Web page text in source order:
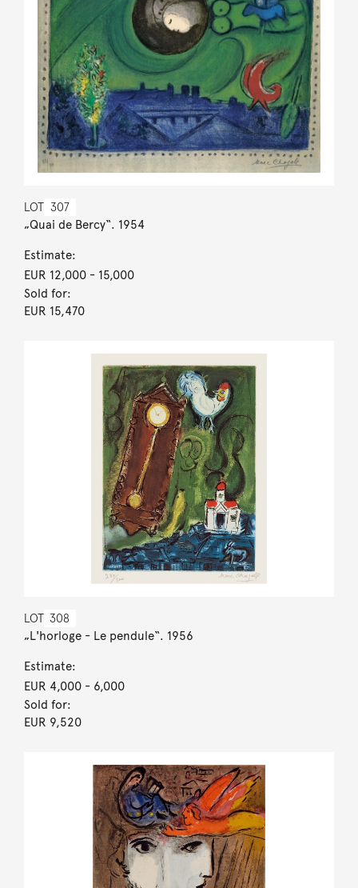
LOT 307
„Quai de Bercy“. 1954
Estimate:
EUR 12,000- 15,000
Sold for:
EUR 15,470
LOT 308
„L'horloge - Le pendule“. 1956
Estimate:
EUR 4,000- 6,000
Sold for:
EUR 9,520